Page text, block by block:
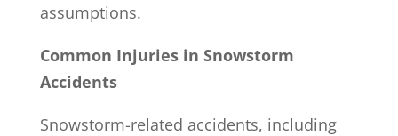
assumptions.
Common Injuries in Snowstorm
Accidents
Snowstorm-related accidents, including